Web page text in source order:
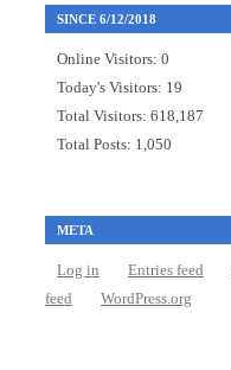
SINCE 6/12/2018
Online Visitors: 0
Today's Visitors: 19
Total Visitors: 618,187
Total Posts: 1,050
META
Log in Entries feed
feed
WordPress.org